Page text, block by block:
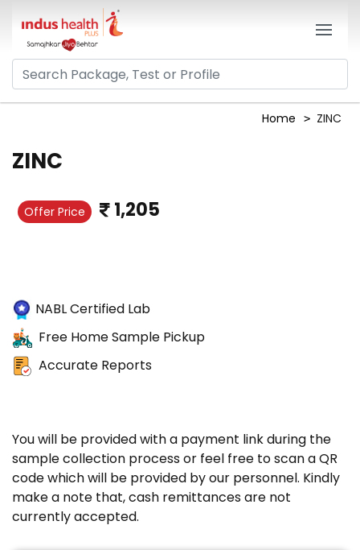
Home ZINC
ZINC
Offer Price 1,205
NABL Certified Lab
Free Home Sample Pickup
Accurate Reports
You will be provided with a payment link during the
sample collection process or feel free to scan a QR
code which will be provided by our personnel. Kindly
make a note that, cash remittances are not
currently accepted.